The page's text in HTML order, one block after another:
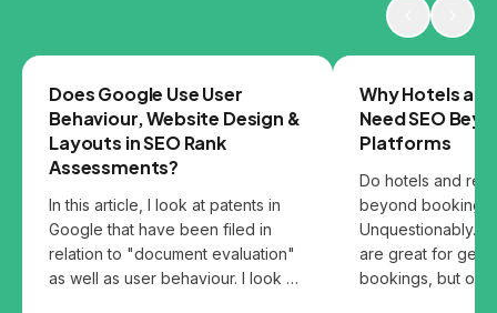
GOOGLE
Does Google Use User
Behaviour, Website Design &
Layouts in SEO Rank
Assessments?
In this article, I look at patents in
Google that have been filed in
relation to "document evaluation"
as well as user behaviour. I look at
SEO
Why Hotels
Need SEO
Platforms
Do hotels and
beyond booking
Unquestionably.
are great for
bookings, but